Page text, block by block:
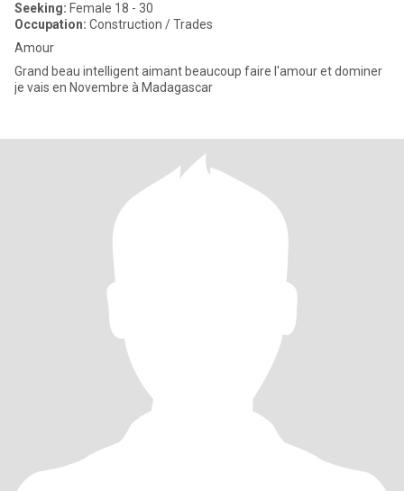
Seeking: Female 18 - 30
Occupation: Construction / Trades
Amour
Grand beau intelligent aimant beaucoup faire l'amour et dominer
je vais en Novembre à Madagascar